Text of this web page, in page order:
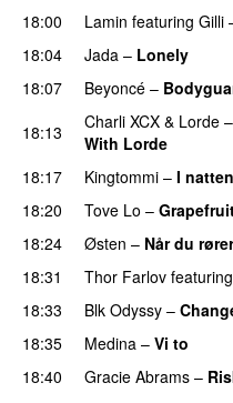
18:00
Lamin featuring Gilli
18:04
Jada – Lonely
18:07 Beyoncé –
18:13
Charli XCX & Lorde –
With Lorde
18:17
Kingtommi – I natten
18:20
Tove Lo –
18:24
Østen – Når du
18:31
Thor Farlov featuring
18:33
Blk Odyssy –
18:35 Medina – Vi to
18:40
Gracie Abrams –